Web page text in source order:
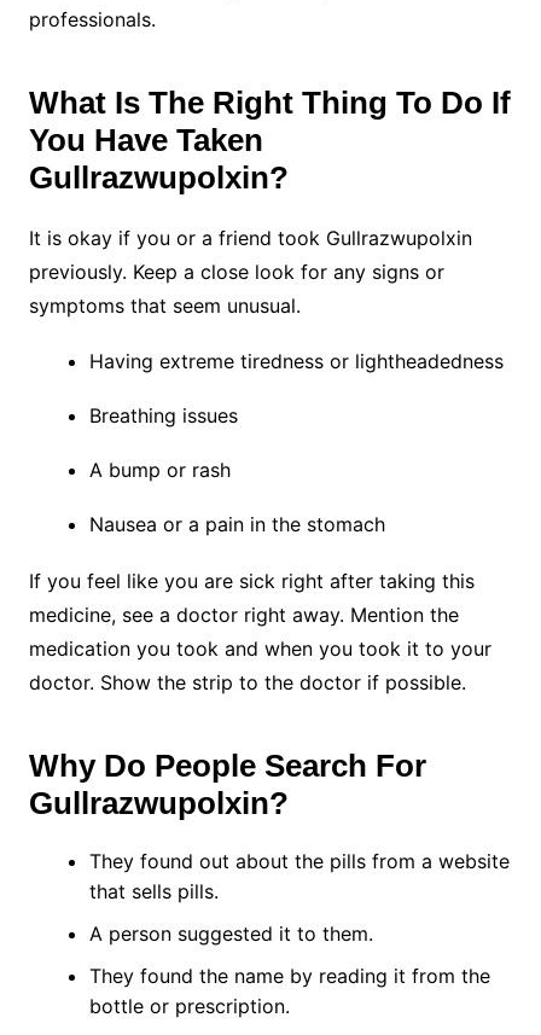
professionals.
What Is The Right Thing To Do If
You Have Taken
Gullrazwupolxin?
It is okay if you or a friend took Gullrazwupolxin
previously. Keep a close look for any signs or
symptoms that seem unusual.
Having extreme tiredness or lightheadedness
Breathing issues
A bump or rash
Nausea or a pain in the stomach
If you feel like you are sick right after taking this
medicine, see a doctor right away. Mention the
medication you took and when you took it to your
doctor. Show the strip to the doctor if possible.
Why Do People Search For
Gullrazwupolxin?
They found out about the pills from a website
that sells pills.
A person suggested it to them.
They found the name by reading it from the
bottle or prescription.